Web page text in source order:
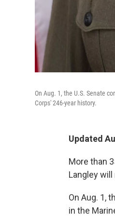
On Aug. 1, the U.S. Senate
Corps' 246-year history.
Updated
More than
Langley
On Aug. 1,
in the